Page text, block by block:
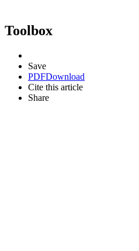
Toolbox
Save
PDFDownload
Cite this article
Share